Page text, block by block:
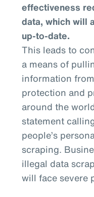
effectiveness
data, which will
up-to-date.
This leads to
a means of
information
protection and
around the
statement
people’s
scraping.
illegal data
will face severe